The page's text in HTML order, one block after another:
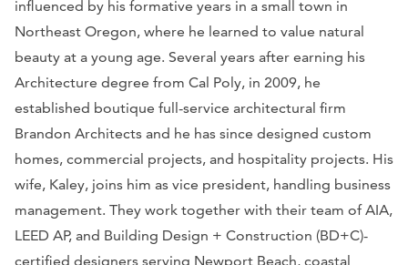
influenced by his formative years in a small town in
Northeast Oregon, where he learned to value natural
beauty at a young age. Several years after earning his
Architecture degree from Cal Poly, in 2009, he
established boutique full-service architectural firm
Brandon Architects and he has since designed custom
homes, commercial projects, and hospitality projects. His
wife, Kaley, joins him as vice president, handling business
management. They work together with their team of AIA,
LEED AP, and Building Design + Construction (BD+C)-
certified designers serving Newport Beach, coastal